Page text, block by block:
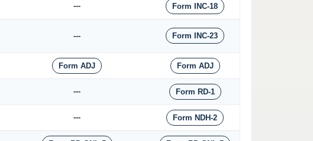
--- Form INC-18
--- Form INC-23
Form ADJ Form ADJ
--- Form RD-1
--- Form NDH-2